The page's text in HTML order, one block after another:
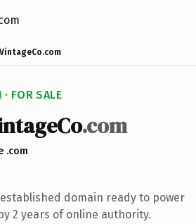
FOR SALE
.com
.com
domain ready to power
2 years of online authority.